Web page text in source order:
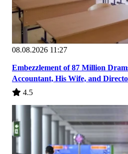
08.08.2026 11:27
Embezzlement of 87 Million
Accountant, His Wife, and
4.5